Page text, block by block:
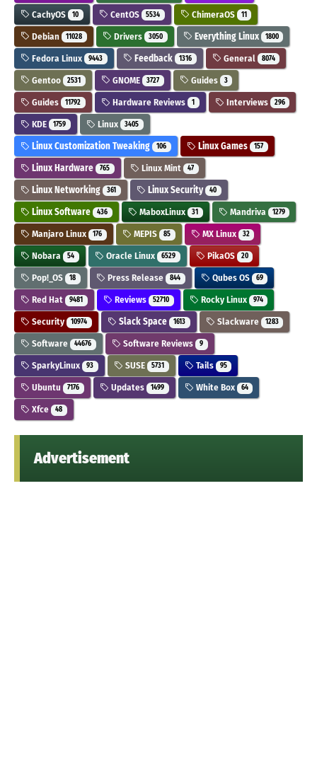
CachyOS 10 CentOS 5534 ChimeraOS 11
Debian 11028 Drivers 3050 Everything Linux 1800
Fedora Linux 9443 Feedback 1316 General 8074
Gentoo 2531 GNOME 3727 Guides 3
Guides 11792 Hardware Reviews 1 Interviews 296
KDE 1759 Linux 3405
Linux Customization Tweaking 106 Linux Games 157
Linux Hardware 765 Linux Mint 47
Linux Networking 361 Linux Security 40
Linux Software 436 MaboxLinux 31 Mandriva 1279
Manjaro Linux 176 MEPIS 85 MX Linux 32
Nobara 54 Oracle Linux 6529 PikaOS 20
Pop!_OS 18 Press Release 844 Qubes OS 69
Red Hat 9481 Reviews 52710 Rocky Linux 974
Security 10974 Slack Space 1613 Slackware 1283
Software 44676 Software Reviews 9
SparkyLinux 93 SUSE 5731 Tails 95
Ubuntu 7176 Updates 1499 White Box 64
Xfce 48
Advertisement